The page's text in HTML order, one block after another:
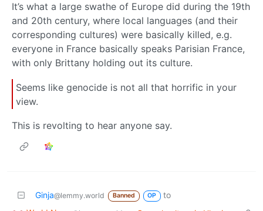
It’s what a large swathe of Europe did during the 19th
and 20th century, where local languages (and their
corresponding cultures) were basically killed, e.g.
everyone in France basically speaks Parisian France,
with only Brittany holding out its culture.
Seems like genocide is not all that horrific in your
view.
This is revolting to hear anyone say.
Ginja@lemmy.world Banned OP
to